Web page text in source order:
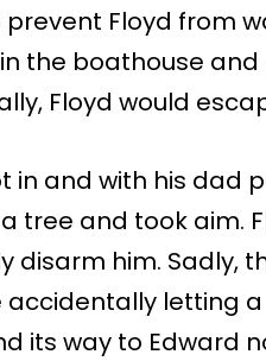
Floyd from
the boathouse
Floyd would
in and with his dad
tree and took aim.
disarm him. Sadly,
letting
its way to Edward